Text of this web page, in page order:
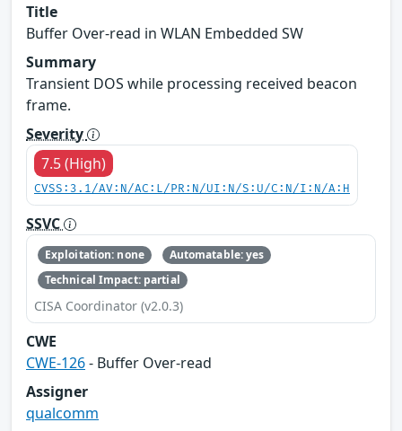
Title
Buffer Over-read in WLAN Embedded SW
Summary
Transient DOS while processing received beacon
frame.
Severity
7.5 (High)
CVSS:3.1/AV:N/AC:L/PR:N/UI:N/S:U/C:N/I:N/A:H
SSVC
Exploitation: none
Automatable: yes
Technical Impact: partial
CISA Coordinator (v2.0.3)
CWE
CWE-126- Buffer Over-read
Assigner
qualcomm